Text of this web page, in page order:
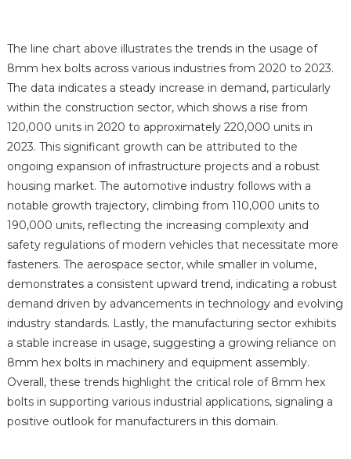
The line chart above illustrates the trends in the usage of
8mm hex bolts across various industries from 2020 to 2023.
The data indicates a steady increase in demand, particularly
within the construction sector, which shows a rise from
120,000 units in 2020 to approximately 220,000 units in
2023. This significant growth can be attributed to the
ongoing expansion of infrastructure projects and a robust
housing market. The automotive industry follows with a
notable growth trajectory, climbing from 110,000 units to
190,000 units, reflecting the increasing complexity and
safety regulations of modern vehicles that necessitate more
fasteners. The aerospace sector, while smaller in volume,
demonstrates a consistent upward trend, indicating a robust
demand driven by advancements in technology and evolving
industry standards. Lastly, the manufacturing sector exhibits
a stable increase in usage, suggesting a growing reliance on
8mm hex bolts in machinery and equipment assembly.
Overall, these trends highlight the critical role of 8mm hex
bolts in supporting various industrial applications, signaling a
positive outlook for manufacturers in this domain.